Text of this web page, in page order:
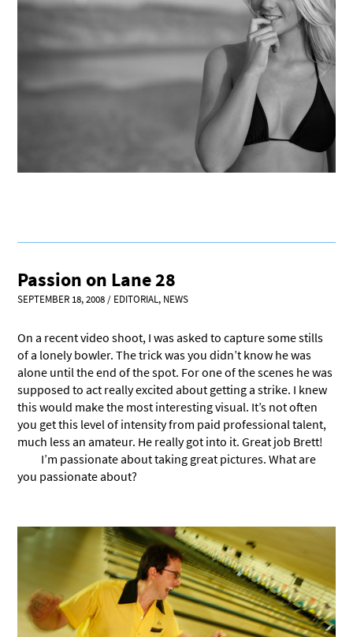
Passion on Lane 28
SEPTEMBER 18, 2008/ EDITORIAL, NEWS
On a recent video shoot, I was asked to capture some stills
of a lonely bowler. The trick was you didn’t know he was
alone until the end of the spot. For one of the scenes he was
supposed to act really excited about getting a strike. I knew
this would make the most interesting visual. It’s not often
you get this level of intensity from paid professional talent,
much less an amateur. He really got into it. Great job Brett!
I’m passionate about taking great pictures. What are
you passionate about?